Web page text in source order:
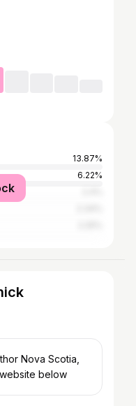
13.87%
6.22%
Nova Scotia,
below